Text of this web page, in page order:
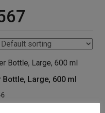
Bottle, Large, 600 ml